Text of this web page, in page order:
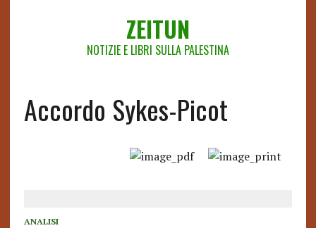
ZEITUN
NOTIZIE E LIBRI SULLA PALESTINA
Accordo Sykes-Picot
ANALISI